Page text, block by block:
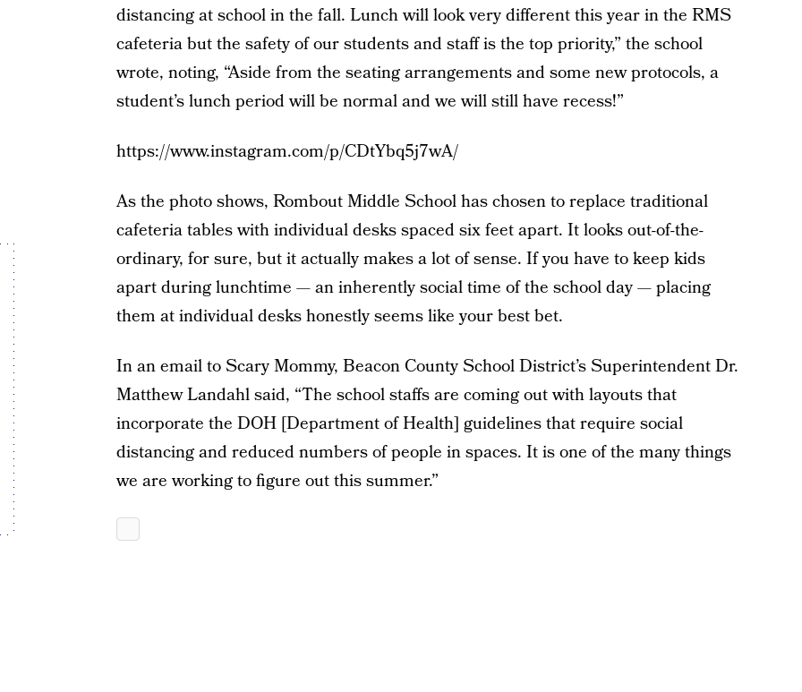
distancing at school in the fall. Lunch will look very different this year in the RMS
cafeteria but the safety of our students and staff is the top priority,” the school
wrote, noting, “Aside from the seating arrangements and some new protocols, a
student’s lunch period will be normal and we will still have recess!”
https://www.instagram.com/p/CDtYbq5j7wA/
As the photo shows, Rombout Middle School has chosen to replace traditional
cafeteria tables with individual desks spaced six feet apart. It looks out-of-the-
ordinary, for sure, but it actually makes a lot of sense. If you have to keep kids
apart during lunchtime — an inherently social time of the school day — placing
them at individual desks honestly seems like your best bet.
In an email to Scary Mommy, Beacon County School District’s Superintendent Dr.
Matthew Landahl said, “The school staffs are coming out with layouts that
incorporate the DOH [Department of Health] guidelines that require social
distancing and reduced numbers of people in spaces. It is one of the many things
we are working to figure out this summer.”